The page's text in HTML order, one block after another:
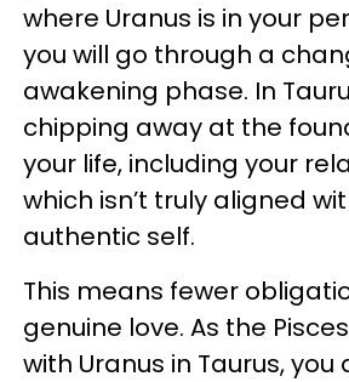
where Uranus is in your
you will go through a
awakening phase. In
chipping away at the
your life, including your
which isn’t truly aligned
authentic self.
This means fewer
genuine love. As the
with Uranus in Taurus,